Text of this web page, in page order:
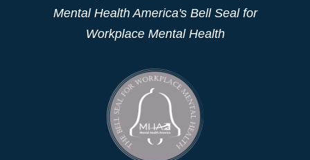
Mental Health America's Bell Seal for
Workplace Mental Health